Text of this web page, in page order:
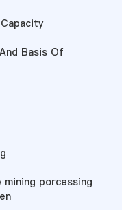
Basis Of
mining porcessing